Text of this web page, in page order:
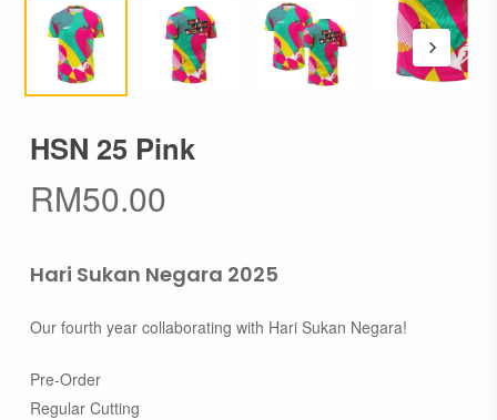
HSN 25 Pink
RM50.00
Hari Sukan Negara 2025
Our fourth year collaborating with Hari Sukan Negara!
Pre-Order
Regular Cutting